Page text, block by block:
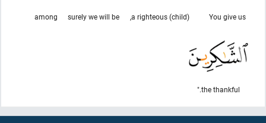
You give us
a righteous (child),
surely we will be
among
the thankful."